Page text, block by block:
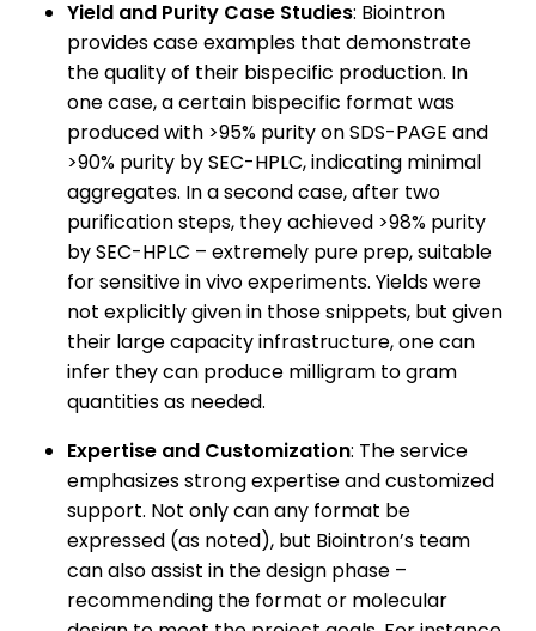
Yield and Purity Case Studies: Biointron
provides case examples that demonstrate
the quality of their bispecific production. In
one case, a certain bispecific format was
produced with >95% purity on SDS-PAGE and
>90% purity by SEC-HPLC, indicating minimal
aggregates. In a second case, after two
purification steps, they achieved >98% purity
by SEC-HPLC – extremely pure prep, suitable
for sensitive in vivo experiments. Yields were
not explicitly given in those snippets, but given
their large capacity infrastructure, one can
infer they can produce milligram to gram
quantities as needed.
Expertise and Customization: The service
emphasizes strong expertise and customized
support. Not only can any format be
expressed (as noted), but Biointron’s team
can also assist in the design phase –
recommending the format or molecular